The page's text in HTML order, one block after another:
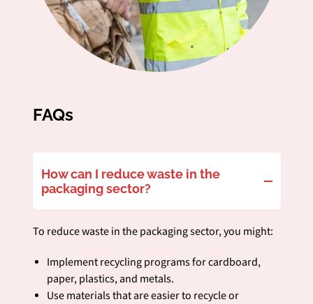
FAQs
How can I reduce waste in the
packaging sector?
To reduce waste in the packaging sector, you might:
Implement recycling programs for cardboard,
paper, plastics, and metals.
Use materials that are easier to recycle or